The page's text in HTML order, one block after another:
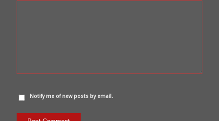
Notify me of new posts by email.